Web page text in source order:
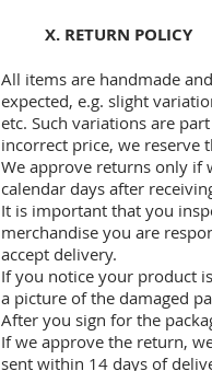
X. RETURN POLICY
All items are handmade
expected, e.g. slight
etc. Such variations are
incorrect price, we reserve
We approve returns only if
calendar days after
It is important that you
merchandise you are
accept delivery.
If you notice your product
a picture of the damaged
After you sign for the
If we approve the return,
sent within 14 days of